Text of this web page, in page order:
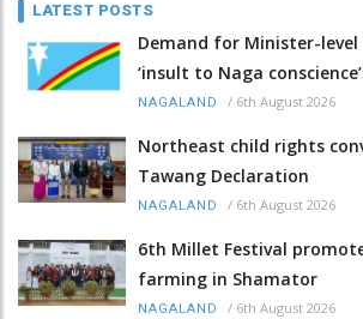
LATEST POSTS
Demand for Minister-
‘insult to Naga
NAGALAND / 6th August 2026
Northeast child rights
Tawang Declaration
NAGALAND / 6th August 2026
6th Millet Festival
farming in Shamator
NAGALAND / 6th August 2026